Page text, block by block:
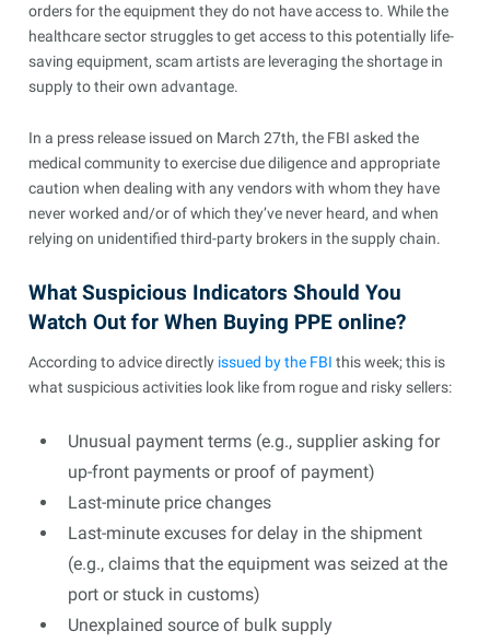
orders for the equipment they do not have access to. While the
healthcare sector struggles to get access to this potentially life-
saving equipment, scam artists are leveraging the shortage in
supply to their own advantage.
In a press release issued on March 27th, the FBI asked the
medical community to exercise due diligence and appropriate
caution when dealing with any vendors with whom they have
never worked and/or of which they’ve never heard, and when
relying on unidentified third-party brokers in the supply chain.
What Suspicious Indicators Should You
Watch Out for When Buying PPE online?
According to advice directly issued by the FBI this week; this is
what suspicious activities look like from rogue and risky sellers:
Unusual payment terms (e.g., supplier asking for
up-front payments or proof of payment)
Last-minute price changes
Last-minute excuses for delay in the shipment
(e.g., claims that the equipment was seized at the
port or stuck in customs)
Unexplained source of bulk supply